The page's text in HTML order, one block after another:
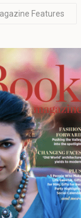
Features